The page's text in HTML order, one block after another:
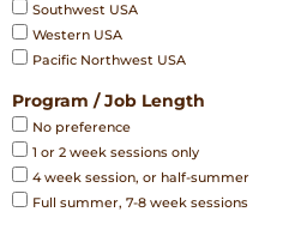
Southwest USA
Western USA
Pacific Northwest USA
Program / Job Length
No preference
1 or 2 week sessions only
4 week session, or half-summer
Full summer, 7-8 week sessions